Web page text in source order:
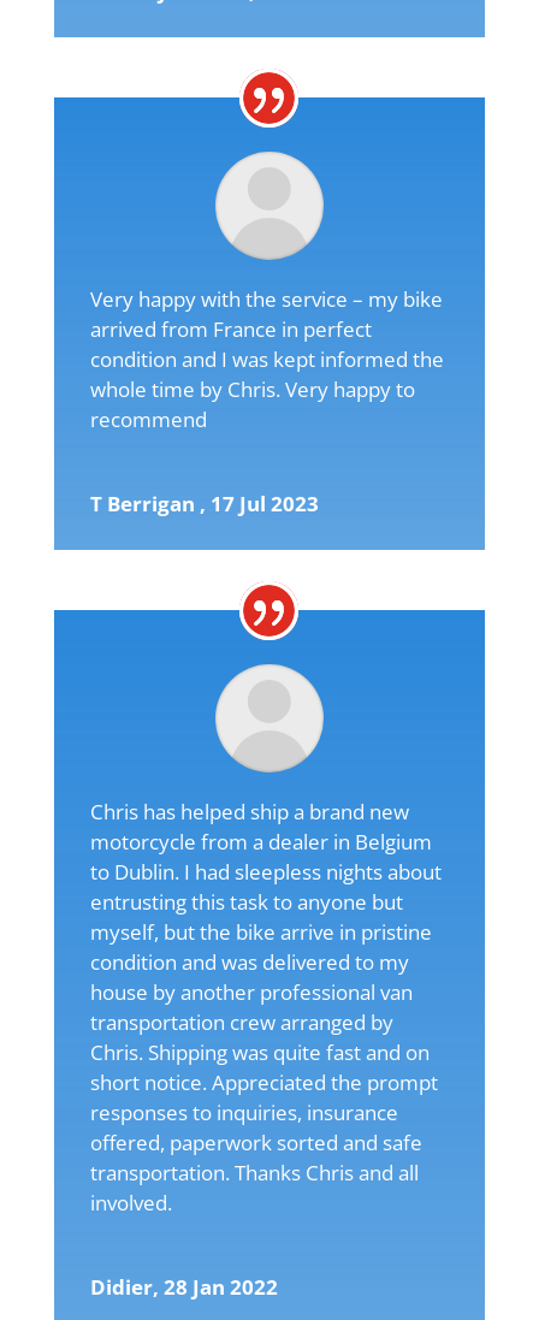
Very happy with the service – my bike
arrived from France in perfect
condition and I was kept informed the
whole time by Chris. Very happy to
recommend
T Berrigan , 17 Jul 2023
Chris has helped ship a brand new
motorcycle from a dealer in Belgium
to Dublin. I had sleepless nights about
entrusting this task to anyone but
myself, but the bike arrive in pristine
condition and was delivered to my
house by another professional van
transportation crew arranged by
Chris. Shipping was quite fast and on
short notice. Appreciated the prompt
responses to inquiries, insurance
offered, paperwork sorted and safe
transportation. Thanks Chris and all
involved.
Didier, 28 Jan 2022